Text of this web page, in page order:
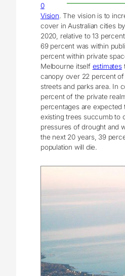
0
Vision. The vision is to
cover in Australian cities
2020, relative to 13
69 percent was within
percent within private
Melbourne itself estimates
canopy over 22 percent of
streets and parks area. In
percent of the private
percentages are expected
existing trees succumb to
pressures of drought and
the next 20 years, 39
population will die.